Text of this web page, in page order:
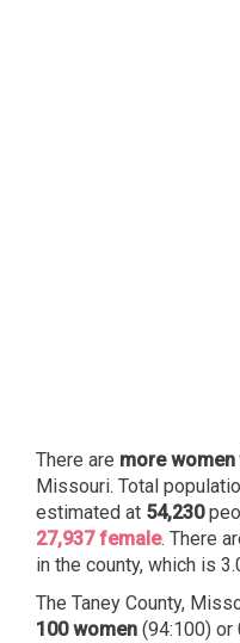
There are more women
Missouri. Total
estimated at 54,230
27,937 female. There
in the county, which is
The Taney County,
100 women (94:100) or